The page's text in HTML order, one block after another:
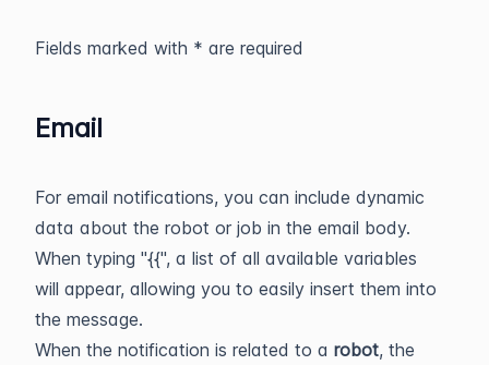
Fields marked with * are required
Email
For email notifications, you can include dynamic
data about the robot or job in the email body.
When typing "{{", a list of all available variables
will appear, allowing you to easily insert them into
the message.
When the notification is related to a robot, the